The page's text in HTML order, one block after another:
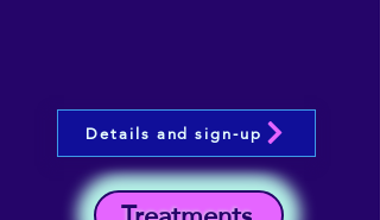
Details and sign-up